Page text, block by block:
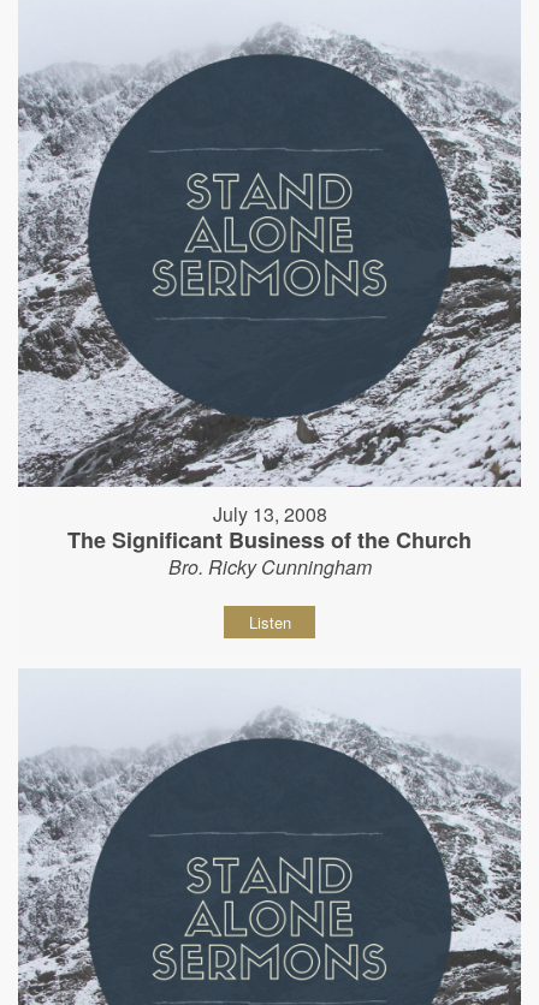
July 13, 2008
The Significant Business of the Church
Bro. Ricky Cunningham
Listen